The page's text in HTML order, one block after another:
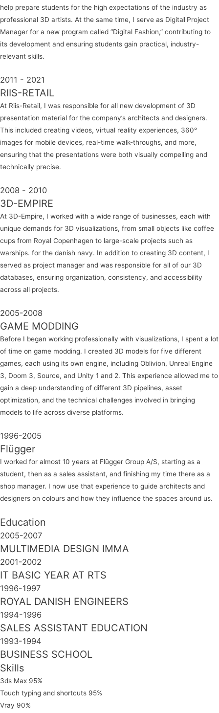
help prepare students for the high expectations of the industry as
professional 3D artists. At the same time, I serve as Digital Project
Manager for a new program called “Digital Fashion,” contributing to
its development and ensuring students gain practical, industry-
relevant skills.
2011 - 2021
RIIS-RETAIL
At Riis-Retail, I was responsible for all new development of 3D
presentation material for the company’s architects and designers.
This included creating videos, virtual reality experiences, 360°
images for mobile devices, real-time walk-throughs, and more,
ensuring that the presentations were both visually compelling and
technically precise.
2008 - 2010
3D-EMPIRE
At 3D-Empire, I worked with a wide range of businesses, each with
unique demands for 3D visualizations, from small objects like coffee
cups from Royal Copenhagen to large-scale projects such as
warships. for the danish navy. In addition to creating 3D content, I
served as project manager and was responsible for all of our 3D
databases, ensuring organization, consistency, and accessibility
across all projects.
2005-2008
GAME MODDING
Before I began working professionally with visualizations, I spent a lot
of time on game modding. I created 3D models for five different
games, each using its own engine, including Oblivion, Unreal Engine
3, Doom 3, Source, and Unity 1 and 2. This experience allowed me to
gain a deep understanding of different 3D pipelines, asset
optimization, and the technical challenges involved in bringing
models to life across diverse platforms.
1996-2005
Flügger
I worked for almost 10 years at Flügger Group A/S, starting as a
student, then as a sales assistant, and finishing my time there as a
shop manager. I now use that experience to guide architects and
designers on colours and how they influence the spaces around us.
Education
2005-2007
MULTIMEDIA DESIGN IMMA
2001-2002
IT BASIC YEAR AT RTS
1996-1997
ROYAL DANISH ENGINEERS
1994-1996
SALES ASSISTANT EDUCATION
1993-1994
BUSINESS SCHOOL
Skills
3ds Max 95%
Touch typing and shortcuts 95%
Vray 90%